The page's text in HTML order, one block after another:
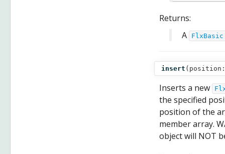
Returns:
A
FlxBasic
insert ( position:
Inserts a new
the specified
position of the
member array.
object will NOT